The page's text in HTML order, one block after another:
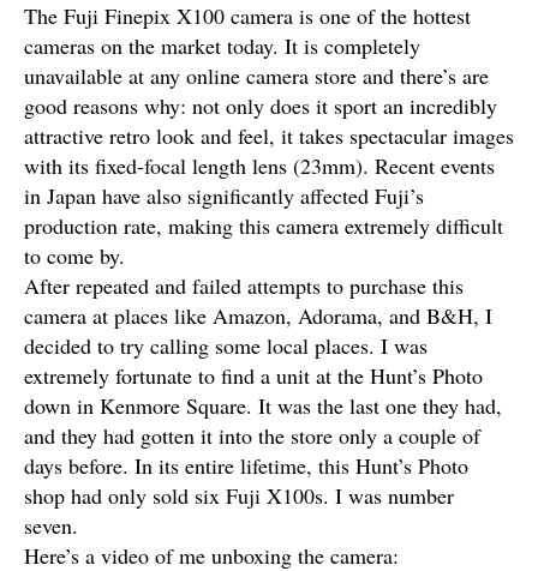
The Fuji Finepix X100 camera is one of the hottest
cameras on the market today. It is completely
unavailable at any online camera store and there’s are
good reasons why: not only does it sport an incredibly
attractive retro look and feel, it takes spectacular images
with its fixed-focal length lens (23mm). Recent events
in Japan have also significantly affected Fuji’s
production rate, making this camera extremely difficult
to come by.
After repeated and failed attempts to purchase this
camera at places like Amazon, Adorama, and B&H, I
decided to try calling some local places. I was
extremely fortunate to find a unit at the Hunt’s Photo
down in Kenmore Square. It was the last one they had,
and they had gotten it into the store only a couple of
days before. In its entire lifetime, this Hunt’s Photo
shop had only sold six Fuji X100s. I was number
seven.
Here’s a video of me unboxing the camera: